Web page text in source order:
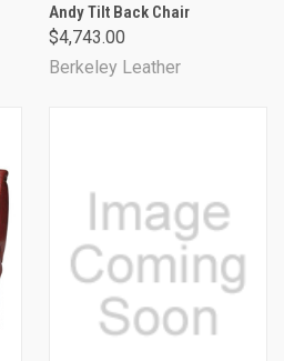
Andy Tilt Back Chair
$4,743.00
Berkeley Leather